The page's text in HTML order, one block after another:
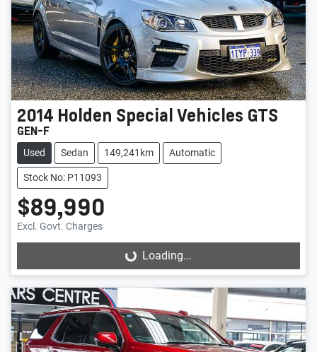
2014 Holden Special Vehicles GTS
GEN-F
Used Sedan 149,241km Automatic
Stock No: P11093
$89,990
Excl. Govt. Charges
Loading... Loading...